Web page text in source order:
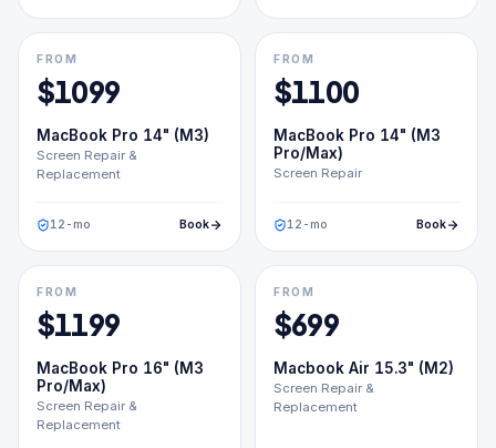
FROM
$1099
MacBook Pro 14" (M3)
Screen Repair &
Replacement
12 -mo Book
FROM
$1100
MacBook Pro 14" (M3
Pro/Max)
Screen Repair
12 -mo Book
FROM
$1199
MacBook Pro 16" (M3
Pro/Max)
Screen Repair &
Replacement
FROM
$699
Macbook Air 15.3" (M2)
Screen Repair &
Replacement